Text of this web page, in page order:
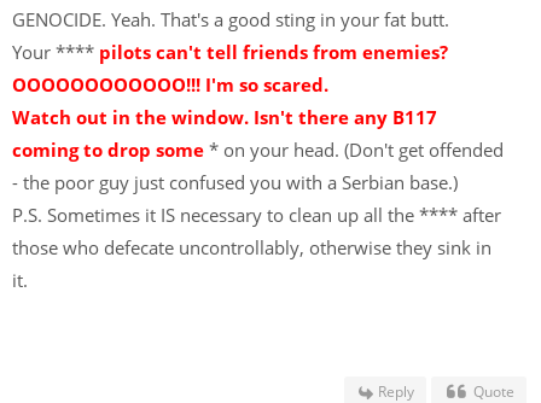
GENOCIDE. Yeah. That's a good sting in your fat butt.
Your **** pilots can't tell friends from enemies?
OOOOOOOOOOOO!!! I'm so scared.
Watch out in the window. Isn't there any B117
coming to drop some * on your head. (Don't get offended
- the poor guy just confused you with a Serbian base.)
P.S. Sometimes it IS necessary to clean up all the **** after
those who defecate uncontrollably, otherwise they sink in
it.
Reply Quote